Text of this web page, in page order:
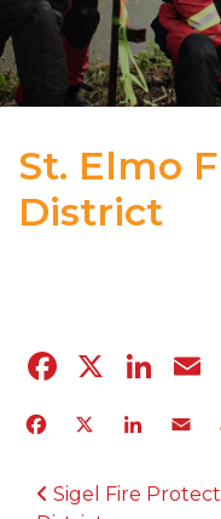
St. Elmo
District
X
X
POST
Sigel Fire